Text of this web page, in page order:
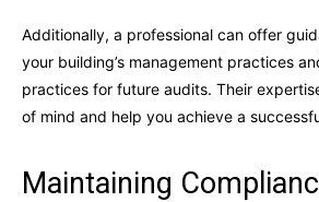
Additionally, a professional can offer
your building’s management practices
practices for future audits. Their
of mind and help you achieve a
Maintaining